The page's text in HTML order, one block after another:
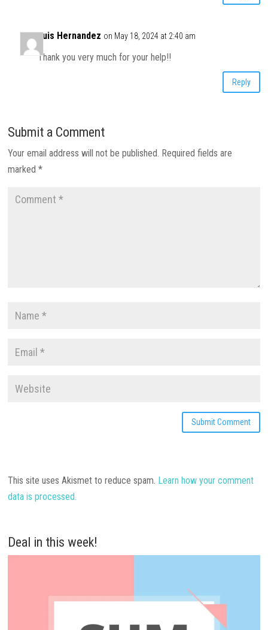
Luis Hernandez on May 18, 2024 at 2:40 am
Thank you very much for your help!!
Reply
Submit a Comment
Your email address will not be published. Required fields are
marked*
This site uses Akismet to reduce spam. Learn how your comment
data is processed.
Deal in this week!